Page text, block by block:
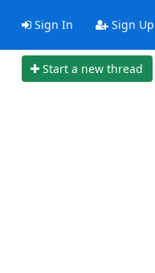
Sign In Sign Up
Start a new thread